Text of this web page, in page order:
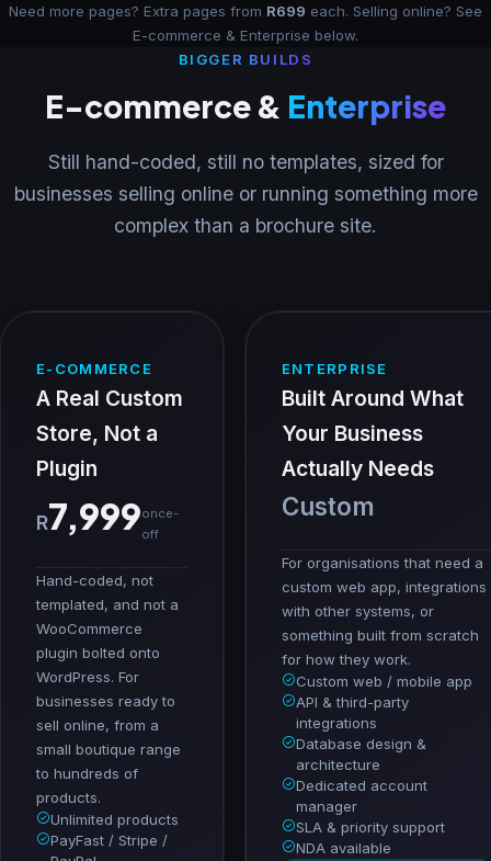
Need more pages? Extra pages from R699 each. Selling online? See
E-commerce & Enterprise below.
BIGGER BUILDS
E-commerce & Enterprise
Still hand-coded, still no templates, sized for
businesses selling online or running something more
complex than a brochure site.
E-COMMERCE
A Real Custom
Store, Not a
Plugin
R7,999once-
off
Hand-coded, not
templated, and not a
WooCommerce
plugin bolted onto
WordPress. For
businesses ready to
sell online, from a
small boutique range
to hundreds of
products.
Unlimited products
PayFast / Stripe /
ENTERPRISE
Built Around What
Your Business
Actually Needs
Custom
For organisations that need a
custom web app, integrations
with other systems, or
something built from scratch
for how they work.
Custom web / mobile app
API & third-party
integrations
Database design &
architecture
Dedicated account
manager
SLA & priority support
NDA available